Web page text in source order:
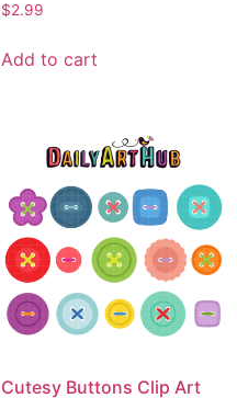
$2.99
Add to cart
Cutesy Buttons Clip Art